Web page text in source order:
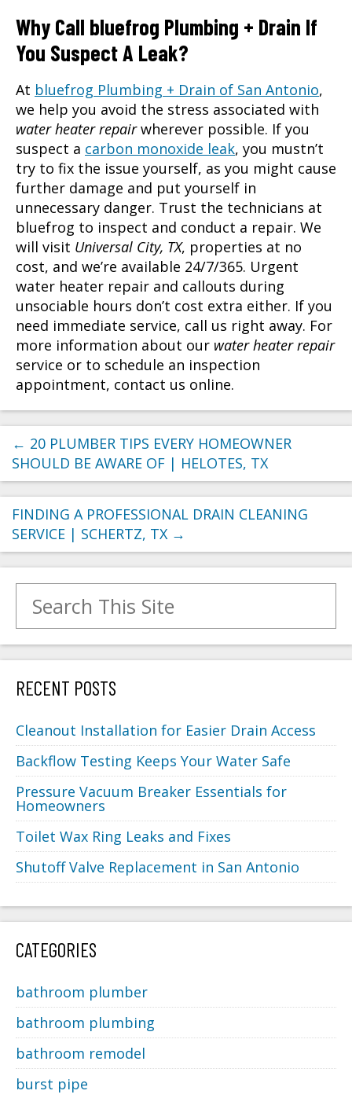
Why Call bluefrog Plumbing + Drain If
You Suspect A Leak?
At bluefrog Plumbing + Drain of San Antonio,
we help you avoid the stress associated with
water heater repairwherever possible. If you
suspect a carbon monoxide leak, you mustn’t
try to fix the issue yourself, as you might cause
further damage and put yourself in
unnecessary danger. Trust the technicians at
bluefrog to inspect and conduct a repair. We
will visit Universal City, TX, properties at no
cost, and we’re available 24/7/365. Urgent
water heater repair and callouts during
unsociable hours don’t cost extra either. If you
need immediate service, call us right away. For
more information about our water heater repair
service or to schedule an inspection
appointment, contact us online.
← 20 PLUMBER TIPS EVERY HOMEOWNER
SHOULD BE AWARE OF | HELOTES, TX
FINDING A PROFESSIONAL DRAIN CLEANING
SERVICE | SCHERTZ, TX →
RECENT POSTS
Cleanout Installation for Easier Drain Access
Backflow Testing Keeps Your Water Safe
Pressure Vacuum Breaker Essentials for
Homeowners
Toilet Wax Ring Leaks and Fixes
Shutoff Valve Replacement in San Antonio
CATEGORIES
bathroom plumber
bathroom plumbing
bathroom remodel
burst pipe